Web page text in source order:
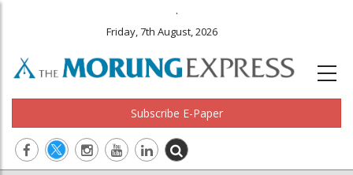
.
Friday, 7th August, 2026
Subscribe E-Paper